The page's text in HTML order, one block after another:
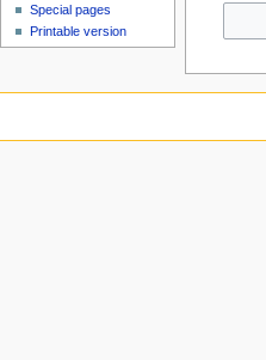
Special pages
Printable version